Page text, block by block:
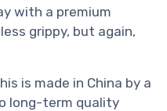
with a premium
grippy, but again,
is made in China by a
long-term quality